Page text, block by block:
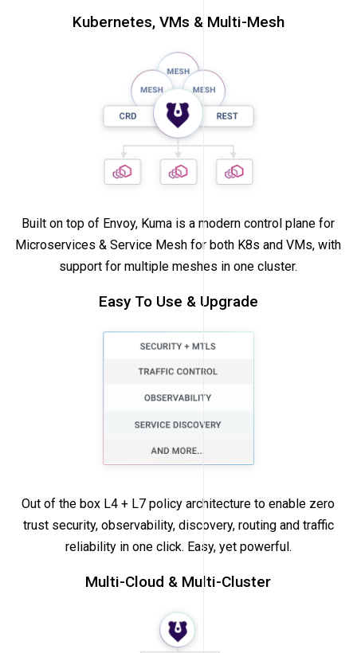
Kubernetes, VMs & Multi-Mesh
Built on top of Envoy, Kuma is a modern control plane for
Microservices & Service Mesh for both K8s and VMs, with
support for multiple meshes in one cluster.
Easy To Use & Upgrade
Out of the box L4 + L7 policy architecture to enable zero
trust security, observability, discovery, routing and traffic
reliability in one click. Easy, yet powerful.
Multi-Cloud & Multi-Cluster